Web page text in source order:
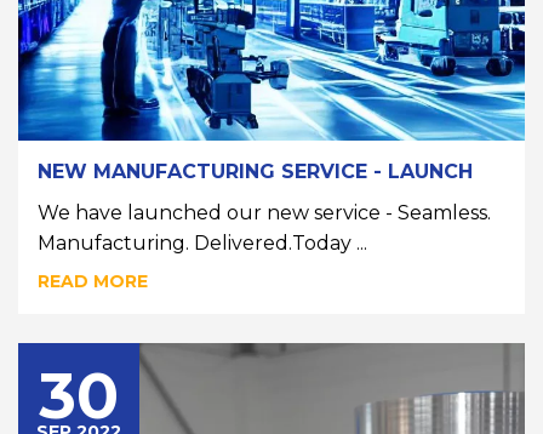
NEW MANUFACTURING SERVICE - LAUNCH
We have launched our new service - Seamless.
Manufacturing. Delivered.Today ...
READ MORE
30